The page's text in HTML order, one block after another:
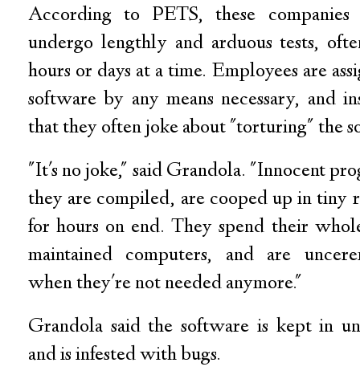
According to PETS, these
undergo lengthly and arduous tests,
hours or days at a time. Employees are
software by any means necessary, and
that they often joke about "torturing" the
"It's no joke," said Grandola. "Innocent
they are compiled, are cooped up in tiny
for hours on end. They spend their
maintained computers, and are
when they're not needed anymore."
Grandola said the software is kept in
and is infested with bugs.